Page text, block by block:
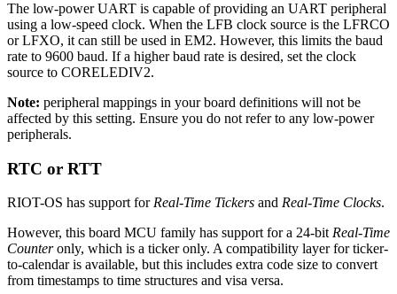
The low-power UART is capable of providing an UART peripheral
using a low-speed clock. When the LFB clock source is the LFRCO
or LFXO, it can still be used in EM2. However, this limits the baud
rate to 9600 baud. If a higher baud rate is desired, set the clock
source to CORELEDIV2.
Note: peripheral mappings in your board definitions will not be
affected by this setting. Ensure you do not refer to any low-power
peripherals.
RTC or RTT
RIOT-OS has support forReal-Time Tickers and Real-Time Clocks.
However, this board MCU family has support for a 24-bitReal-Time
Counteronly, which is a ticker only. A compatibility layer for ticker-
to-calendar is available, but this includes extra code size to convert
from timestamps to time structures and visa versa.